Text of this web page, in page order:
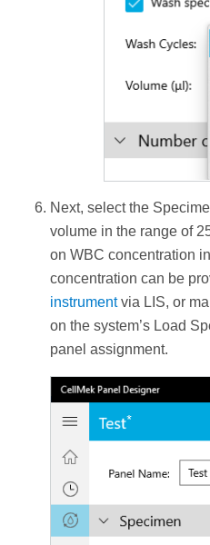
Next, select the
volume in the range of
on WBC concentration
concentration can be
instrumentvia LIS, or
on the system’s Load
panel assignment.